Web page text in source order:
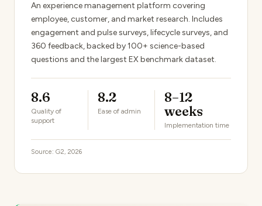
An experience management platform covering
employee, customer, and market research. Includes
engagement and pulse surveys, lifecycle surveys, and
360 feedback, backed by 100+ science-based
questions and the largest EX benchmark dataset.
8.6
Quality of
support
8.2
Ease of admin
8–12
weeks
Implementation time
Source: G2, 2026